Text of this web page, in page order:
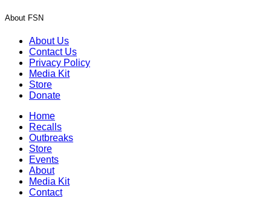
About FSN
About Us
Contact Us
Privacy Policy
Media Kit
Store
Donate
Home
Recalls
Outbreaks
Store
Events
About
Media Kit
Contact